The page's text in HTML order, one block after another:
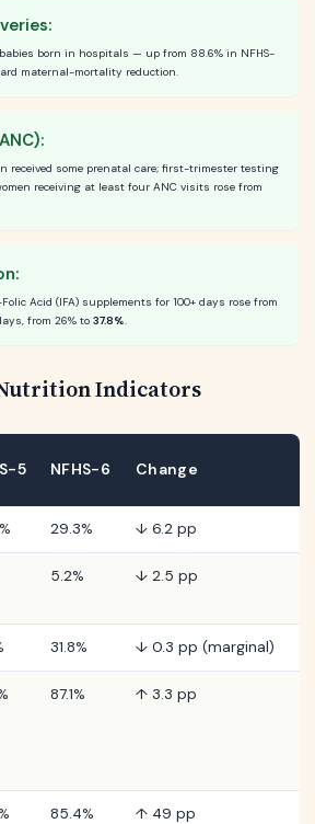
born in hospitals — up from 88.6% in NFHS-
maternal-mortality reduction.
received some prenatal care; first-trimester testing
receiving at least four ANC visits rose from
Acid (IFA) supplements for 100+ days rose from
from 26% to 37.8%.
Indicators
5 NFHS-6 Change
29.3% ↓ 6.2 pp
5.2% ↓ 2.5 pp
31.8% ↓ 0.3 pp (marginal)
87.1% ↑ 3.3 pp
85.4% ↑ 49 pp